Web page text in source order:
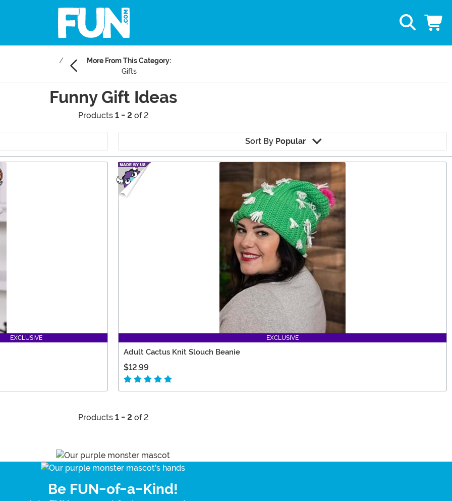
More From This Category:
Gifts
Funny Gift Ideas
Products 1 - 2 of 2
Sort By Popular
EXCLUSIVE EXCLUSIVE
Adult Cactus Knit Slouch Beanie
$12.99
Products 1 - 2 of 2
Be FUN-of-a-Kind!